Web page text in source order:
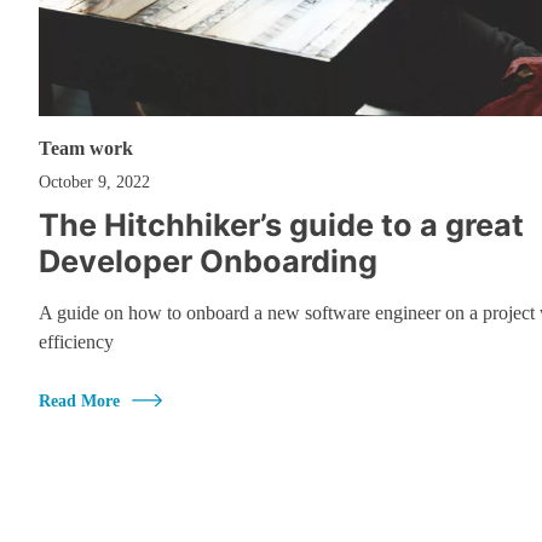
Team work
October 9, 2022
The Hitchhiker’s guide to a great
Developer Onboarding
A guide on how to onboard a new software engineer on a project
efficiency
Read More